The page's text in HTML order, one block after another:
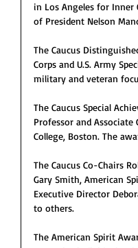
in Los Angeles for
of President Nelson
The Caucus
Corps and U.S. Army
military and veteran
The Caucus Special
Professor and
College, Boston. The
The Caucus Co-Chairs
Gary Smith, American
Executive Director
to others.
The American Spirit